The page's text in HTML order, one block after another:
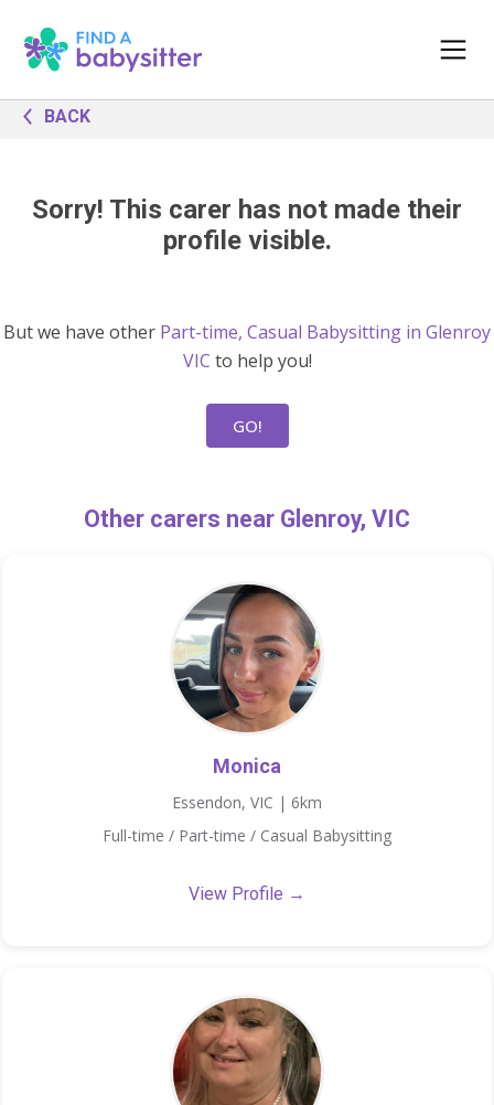
BACK
Sorry! This carer has not made their
profile visible.
But we have other Part-time, Casual Babysitting in Glenroy
VIC to help you!
GO!
Other carers near Glenroy, VIC
Monica
Essendon, VIC | 6km
Full-time / Part-time / Casual Babysitting
View Profile →